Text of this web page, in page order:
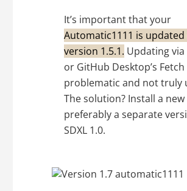
It’s important that your
Automatic1111 is updated
version 1.5.1. Updating via
or GitHub Desktop’s
problematic and not truly
The solution? Install a new
preferably a separate
SDXL 1.0.